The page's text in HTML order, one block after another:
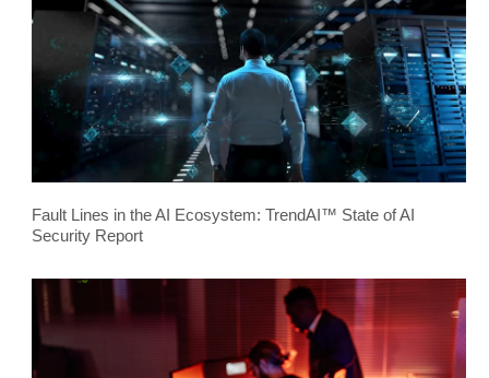
Fault Lines in the AI Ecosystem: TrendAI™ State of AI
Security Report